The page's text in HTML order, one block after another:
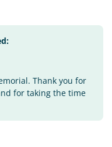
Thank you for
for taking the time